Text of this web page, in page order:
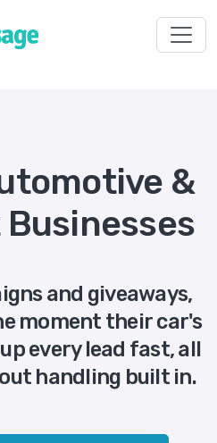
&
and giveaways,
moment their car's
every lead fast, all
handling built in.